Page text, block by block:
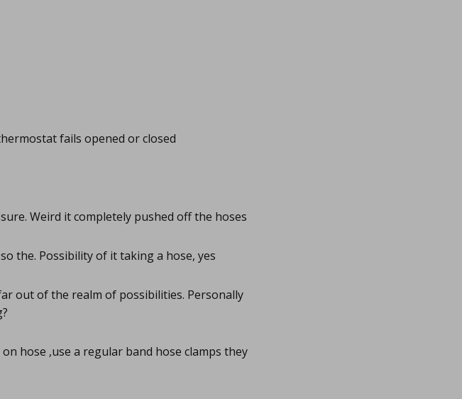
fails opened or closed
Weird it completely pushed off the hoses
the. Possibility of it taking a hose, yes
out of the realm of possibilities. Personally
hose ,use a regular band hose clamps they